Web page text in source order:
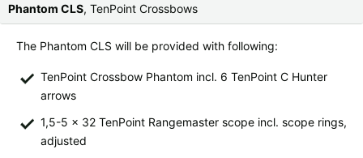
Phantom CLS, TenPoint Crossbows
The Phantom CLS will be provided with following:
TenPoint Crossbow Phantom incl. 6 TenPoint C Hunter
arrows
1,5-5 x 32 TenPoint Rangemaster scope incl. scope rings,
adjusted
more countries, see below